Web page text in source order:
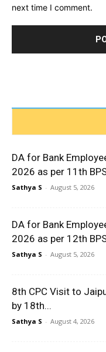
next time I comment.
DA for Bank
2026 as per 11th
Sathya S - August 5, 2026
DA for Bank
2026 as per 12th
Sathya S - August 5, 2026
8th CPC Visit to
by 18th...
Sathya S - August 4, 2026